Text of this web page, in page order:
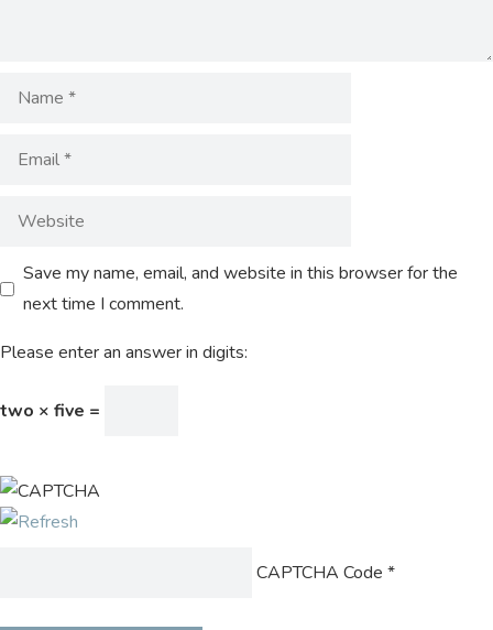
Save my name, email, and website in this browser for the
next time I comment.
Please enter an answer in digits:
two × five =
CAPTCHA Code *